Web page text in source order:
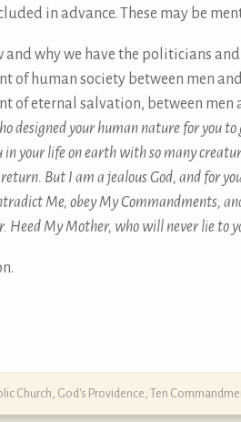
in advance. These may be
and why we have the politicians
of human society between men
of eternal salvation, between
designed your human nature for you
in your life on earth with so many
But I am a jealous God, and for
Me, obey My Commandments,
Heed My Mother, who will never lie to
Church God's Providence Ten